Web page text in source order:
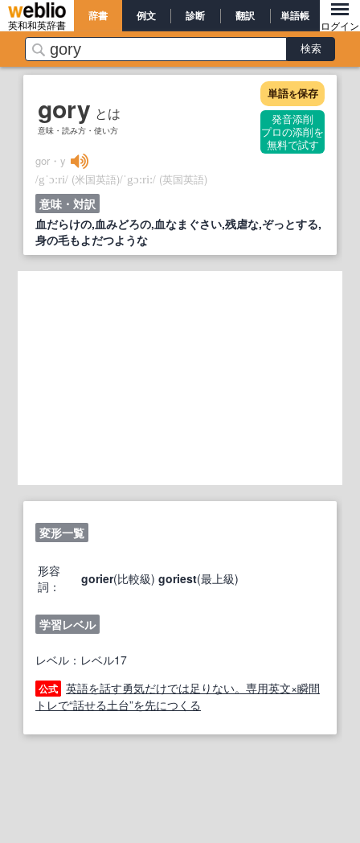
英和和英辞書
辞書 例文 診断 翻訳 単語帳
ログイン
gory とは
意味・読み方・使い方
単語を保存
発音添削
プロの添削を
無料で試す
gor・y
/gˈɔːri/ (米国英語)/ˈgɔ:ri:/ (英国英語)
意味・対訳
血だらけの,血みどろの,血なまぐさい,残虐な,ぞっとする,
身の毛もよだつような
変形一覧
形容
詞：
gorier(比較級) goriest(最上級)
学習レベル
レベル：レベル17
公式 英語を話す勇気だけでは足りない。専用英文×瞬間
トレで“話せる土台”を先につくる